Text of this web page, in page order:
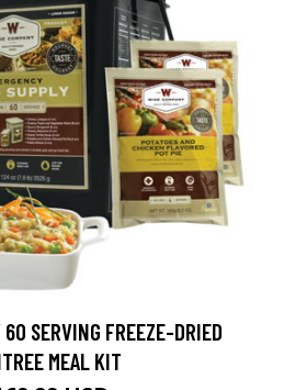
60 SERVING FREEZE-DRIED
MEAL KIT